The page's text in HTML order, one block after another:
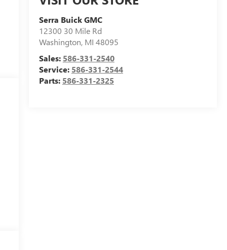
Serra Buick GMC
12300 30 Mile Rd
Washington, MI 48095
Sales: 586-331-2540
Service: 586-331-2544
Parts: 586-331-2325